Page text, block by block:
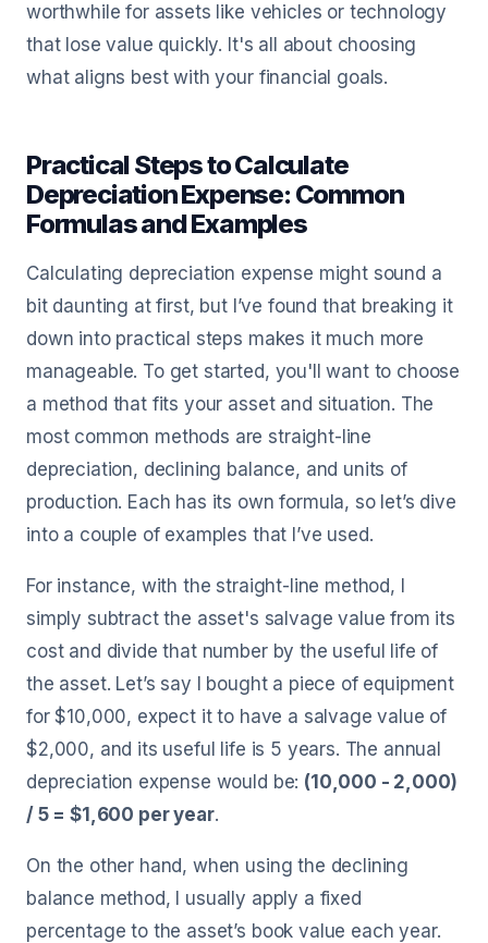
worthwhile for assets like vehicles or technology
that lose value quickly. It's all about choosing
what aligns best with your financial goals.
Practical Steps to Calculate
Depreciation Expense: Common
Formulas and Examples
Calculating depreciation expense might sound a
bit daunting at first, but I’ve found that breaking it
down into practical steps makes it much more
manageable. To get started, you'll want to choose
a method that fits your asset and situation. The
most common methods are straight-line
depreciation, declining balance, and units of
production. Each has its own formula, so let’s dive
into a couple of examples that I’ve used.
For instance, with the straight-line method, I
simply subtract the asset's salvage value from its
cost and divide that number by the useful life of
the asset. Let’s say I bought a piece of equipment
for $10,000, expect it to have a salvage value of
$2,000, and its useful life is 5 years. The annual
depreciation expense would be: (10,000 - 2,000)
/ 5 = $1,600 per year.
On the other hand, when using the declining
balance method, I usually apply a fixed
percentage to the asset’s book value each year.